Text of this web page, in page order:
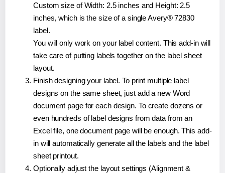
Custom size of Width: 2.5 inches and Height: 2.5
inches, which is the size of a single Avery® 72830
label.
You will only work on your label content. This add-in will
take care of putting labels together on the label sheet
layout.
Finish designing your label. To print multiple label
designs on the same sheet, just add a new Word
document page for each design. To create dozens or
even hundreds of label designs from data from an
Excel file, one document page will be enough. This add-
in will automatically generate all the labels and the label
sheet printout.
Optionally adjust the layout settings (Alignment &